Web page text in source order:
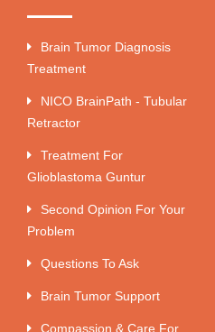
Brain Tumor Diagnosis
Treatment
NICO BrainPath - Tubular
Retractor
Treatment For
Glioblastoma Guntur
Second Opinion For Your
Problem
Questions To Ask
Brain Tumor Support
Compassion & Care For